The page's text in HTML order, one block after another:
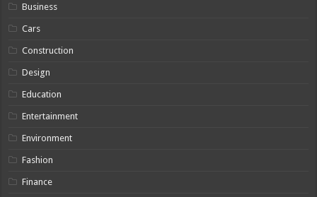
Business
Cars
Construction
Design
Education
Entertainment
Environment
Fashion
Finance